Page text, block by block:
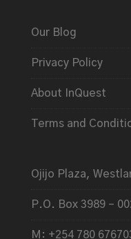
Our Blog
Privacy Policy
About InQuest
Terms and
Ojijo Plaza,
P.O. Box 3989 –
M: +254 780